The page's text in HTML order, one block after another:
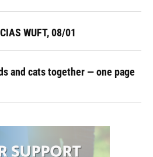
WUFT, 08/01
and cats together — one page